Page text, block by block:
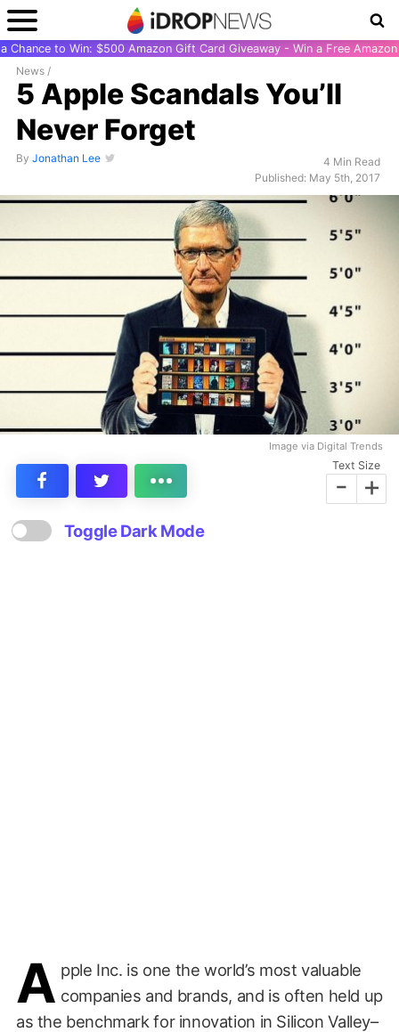
Chance to Win: $500 Amazon Gift Card Giveaway - Win a Free
News /
5 Apple Scandals You’ll
Never Forget
By Jonathan Lee
4 Min Read
Published: May 5th, 2017
Image via Digital Trends
Text Size
- +
Toggle Dark Mode
A pple Inc. is one the world’s most valuable
companies and brands, and is often held up
as the benchmark for innovation in Silicon Valley–